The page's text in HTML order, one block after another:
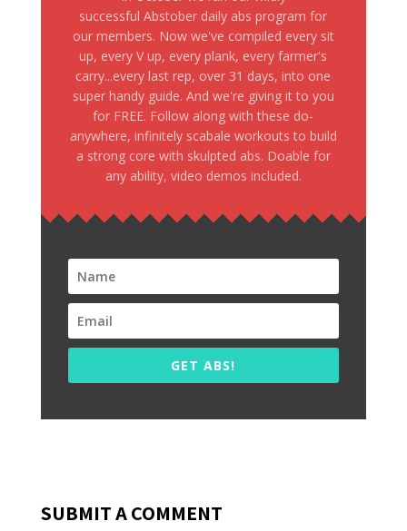
successful Abstober daily abs program for
our members. Now we've compiled every sit
up, every V up, every plank, every farmer's
carry...every last rep, over 31 days, into one
super handy guide. And we're giving it to you
for FREE. Follow along with these do-
anywhere, infinitely scabale workouts to build
a strong core with skulpted abs. Doable for
any ability, video demos included.
GET ABS!
SUBMIT A COMMENT